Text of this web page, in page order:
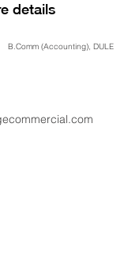
details
B.Comm (Accounting), DULE